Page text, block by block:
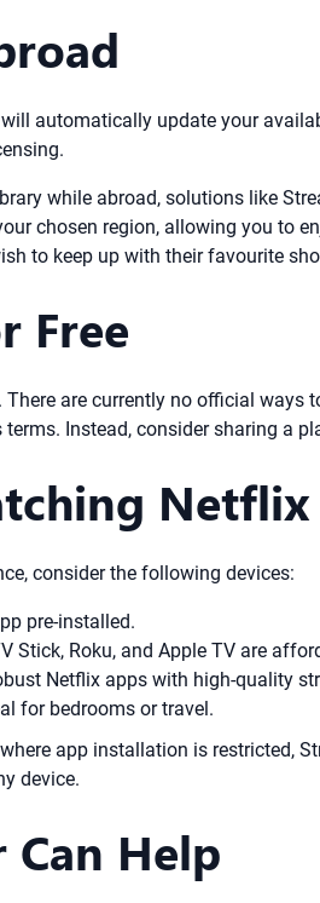
automatically update your
while abroad, solutions like
chosen region, allowing you to
to keep up with their favourite
Free
are currently no official
terms. Instead, consider sharing
consider the following devices:
pre-installed.
Stick, Roku, and Apple TV are
Netflix apps with high-quality
for bedrooms or travel.
app installation is restricted,
device.
Help